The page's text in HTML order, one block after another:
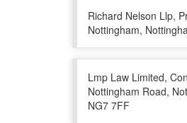
Richard Nelson Llp,
Nottingham,
Lmp Law Limited,
Nottingham Road,
NG7 7FF